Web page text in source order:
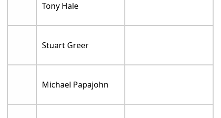
Tony Hale
Stuart Greer
Michael Papajohn